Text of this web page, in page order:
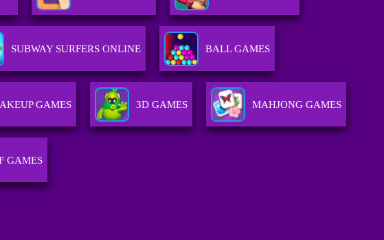
SUBWAY SURFERS ONLINE BALL GAMES
GAMES 3D GAMES MAHJONG GAMES
GAMES